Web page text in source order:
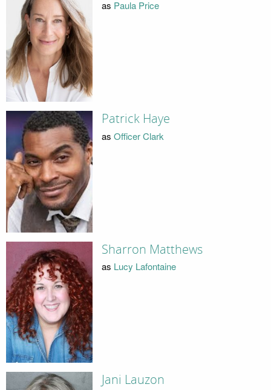
as Paula Price
Patrick Haye
as Officer Clark
Sharron Matthews
as Lucy Lafontaine
Jani Lauzon